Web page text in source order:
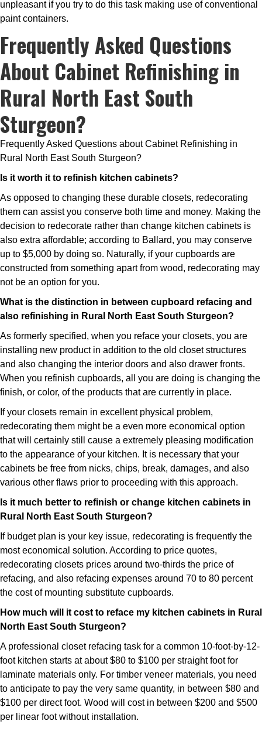
unpleasant if you try to do this task making use of conventional
paint containers.
Frequently Asked Questions
About Cabinet Refinishing in
Rural North East South
Sturgeon?
Frequently Asked Questions about Cabinet Refinishing in
Rural North East South Sturgeon?
Is it worth it to refinish kitchen cabinets?
As opposed to changing these durable closets, redecorating
them can assist you conserve both time and money. Making the
decision to redecorate rather than change kitchen cabinets is
also extra affordable; according to Ballard, you may conserve
up to $5,000 by doing so. Naturally, if your cupboards are
constructed from something apart from wood, redecorating may
not be an option for you.
What is the distinction in between cupboard refacing and
also refinishing in Rural North East South Sturgeon?
As formerly specified, when you reface your closets, you are
installing new product in addition to the old closet structures
and also changing the interior doors and also drawer fronts.
When you refinish cupboards, all you are doing is changing the
finish, or color, of the products that are currently in place.
If your closets remain in excellent physical problem,
redecorating them might be a even more economical option
that will certainly still cause a extremely pleasing modification
to the appearance of your kitchen. It is necessary that your
cabinets be free from nicks, chips, break, damages, and also
various other flaws prior to proceeding with this approach.
Is it much better to refinish or change kitchen cabinets in
Rural North East South Sturgeon?
If budget plan is your key issue, redecorating is frequently the
most economical solution. According to price quotes,
redecorating closets prices around two-thirds the price of
refacing, and also refacing expenses around 70 to 80 percent
the cost of mounting substitute cupboards.
How much will it cost to reface my kitchen cabinets in Rural
North East South Sturgeon?
A professional closet refacing task for a common 10-foot-by-12-
foot kitchen starts at about $80 to $100 per straight foot for
laminate materials only. For timber veneer materials, you need
to anticipate to pay the very same quantity, in between $80 and
$100 per direct foot. Wood will cost in between $200 and $500
per linear foot without installation.